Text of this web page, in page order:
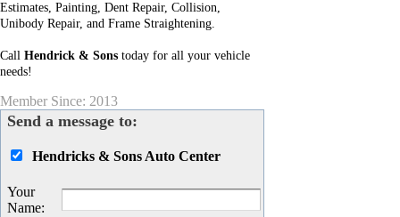
Estimates, Painting, Dent Repair, Collision,
Unibody Repair, and Frame Straightening.
Call Hendrick & Sons today for all your vehicle
needs!
Member Since: 2013
Send a message to:
Hendricks & Sons Auto Center
Your
Name: